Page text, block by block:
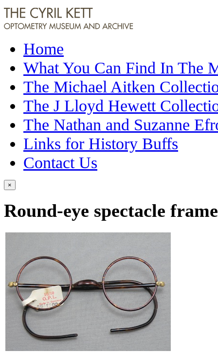
Home
What You Can Find In The
The Michael Aitken
The J Lloyd Hewett
The Nathan and Suzanne
Links for History Buffs
Contact Us
×
Round-eye spectacle